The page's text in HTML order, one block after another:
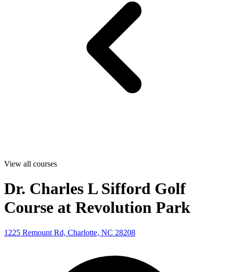
View all courses
Dr. Charles L Sifford Golf
Course at Revolution Park
1225 Remount Rd, Charlotte, NC 28208